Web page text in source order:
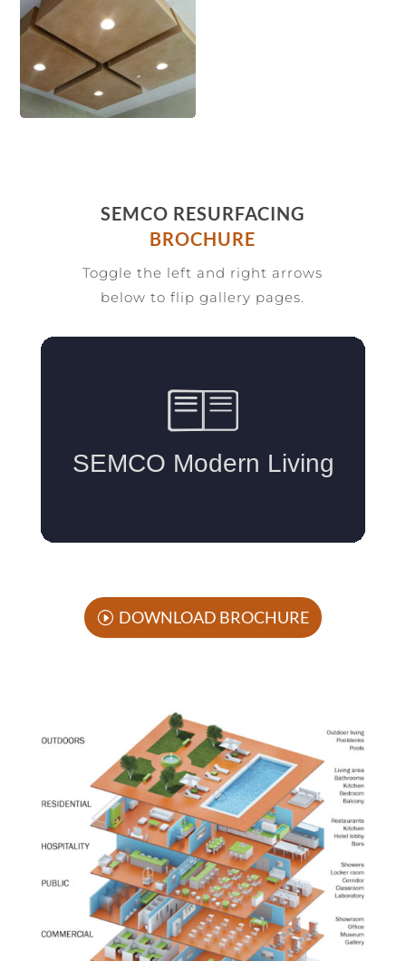
SEMCO RESURFACING
BROCHURE
Toggle the left and right arrows
below to flip gallery pages.
DOWNLOAD BROCHURE